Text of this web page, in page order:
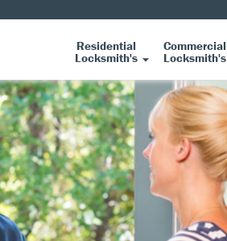
Residential
Locksmith's
Commercial
Locksmith's